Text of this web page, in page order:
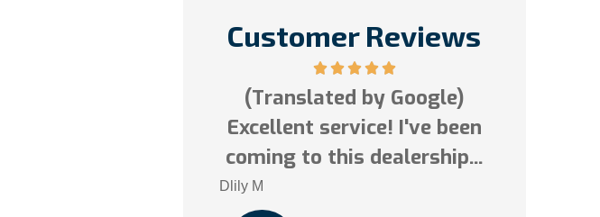
Customer Reviews
(Translated by Google)
Excellent service! I've been
coming to this dealership...
Dlily M